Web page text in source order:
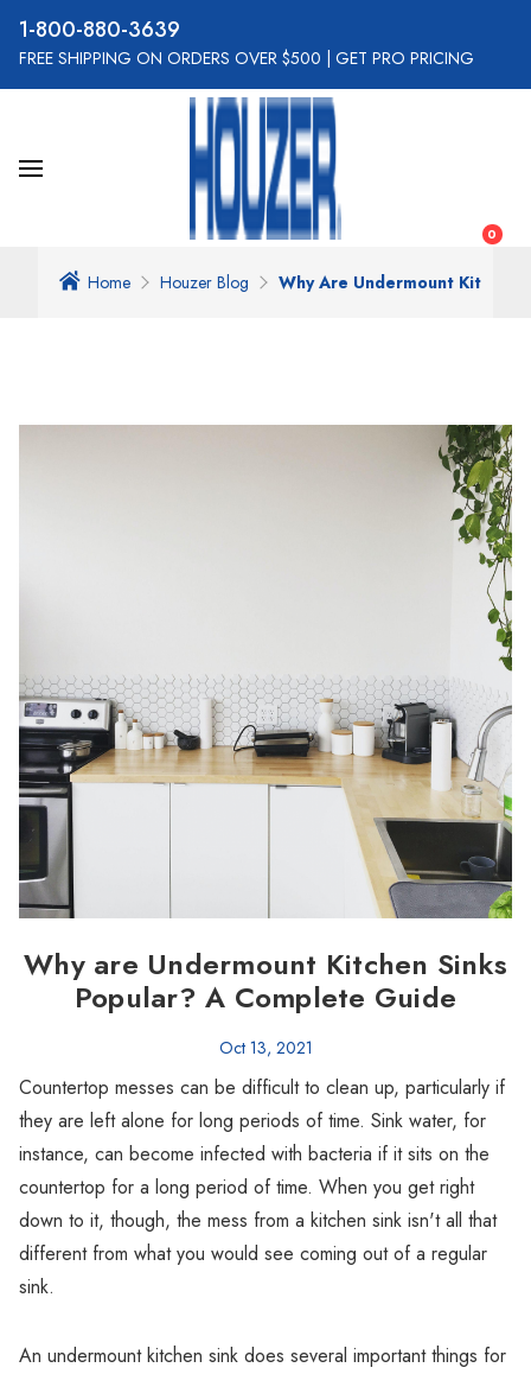
800-880-3639
FREE SHIPPING ON ORDERS OVER $500 GET PRO PRICING
0
Home Houzer Blog Why Are Undermount Kitchen
Why are Undermount Kitchen Sinks
Popular? A Complete Guide
Oct 13, 2021
Countertop messes can be difficult to clean up, particularly if
they are left alone for long periods of time. Sink water, for
instance, can become infected with bacteria if it sits on the
countertop for a long period of time. When you get right
down to it, though, the mess from a kitchen sink isn't all that
different from what you would see coming out of a regular
sink.
An undermount kitchen sink does several important things for